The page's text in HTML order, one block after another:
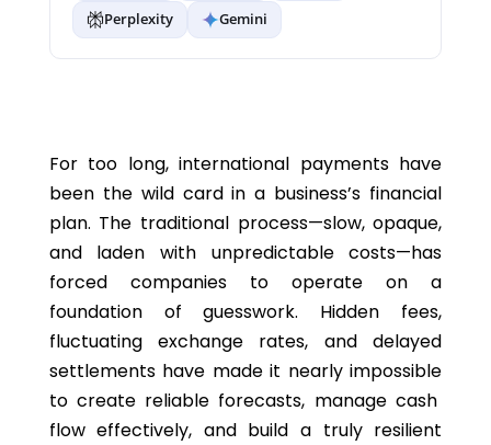
Perplexity
Gemini
For too long, international payments have
been the wild card in a business’s financial
plan. The traditional process—slow, opaque,
and laden with unpredictable costs—has
forced companies tooperate on a
foundation of guesswork. Hidden fees,
fluctuating exchange rates, and delayed
settlements have made it nearly impossible
to create reliable forecasts, manage cash
flow effectively, and build a truly resilient